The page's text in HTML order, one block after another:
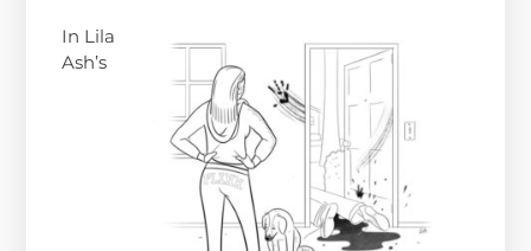
In Lila
Ash’s